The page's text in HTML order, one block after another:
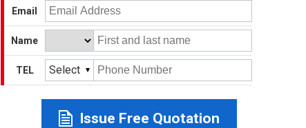
Email
Name
TEL Select
Issue Free Quotation